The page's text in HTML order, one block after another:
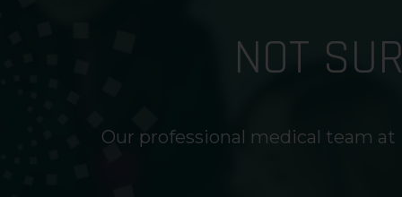
NOT
Our professional medical team